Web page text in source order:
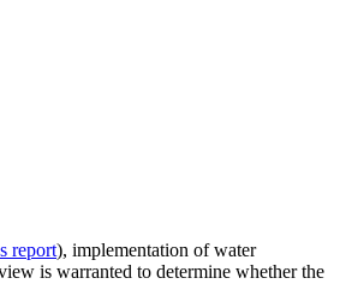
report), implementation of water
is warranted to determine whether the